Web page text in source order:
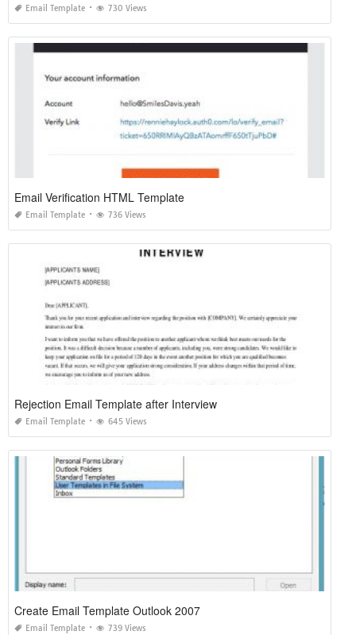
Email Template 730 Views
Email Verification HTML Template
Email Template 736 Views
Rejection Email Template after Interview
Email Template 645 Views
Create Email Template Outlook 2007
Email Template 739 Views